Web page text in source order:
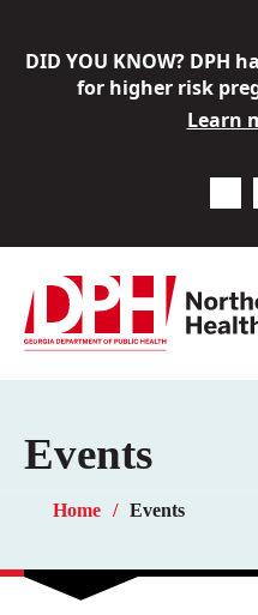
DID YOU KNOW? DPH
for higher risk
Learn
Events
Home Events